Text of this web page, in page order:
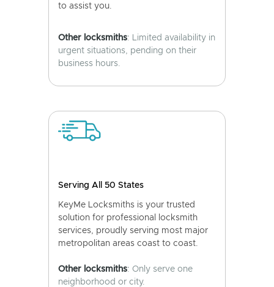
to assist you.
Other locksmiths: Limited availability in
urgent situations, pending on their
business hours.
Serving All 50 States
KeyMe Locksmiths is your trusted
solution for professional locksmith
services, proudly serving most major
metropolitan areas coast to coast.
Other locksmiths: Only serve one
neighborhood or city.